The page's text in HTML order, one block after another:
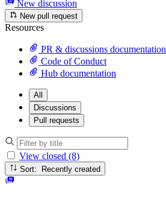
New discussion
New pull request
Resources
PR & discussions documentation
Code of Conduct
Hub documentation
All
Discussions
Pull requests
View closed (8)
Sort: Recently created